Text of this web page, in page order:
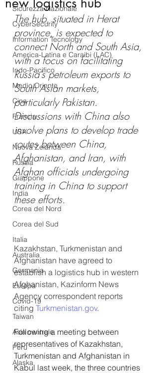
Sicurezza Nazionale
CyberSecurity
Information Tecnology
America-Latina e Caraibi (LAC)
Indo-Pacifico
Medio Oriente
Cina
Francia
USA
Nuova Zelanda
Russia
Giappone
India
Corea del Nord
Corea del Sud
Italia
Australia
Germania
Europa
Covid-19
Taiwan
Asia centrale
Perù
Alaska
The hub, situated in Herat
province, is expected to
connect North and South Asia,
with a focus on facilitating
Russia's petroleum exports to
South Asian markets,
particularly Pakistan.
Discussions with China also
involve plans to develop trade
routes between China,
Afghanistan, and Iran, with
Afghan officials undergoing
training in China to support
these efforts.
Kazakhstan, Turkmenistan and
Afghanistan have agreed to
establish a logistics hub in western
Afghanistan, Kazinform News
Agency correspondent reports
citing Turkmenistan.gov.
Following a meeting between
representatives of Kazakhstan,
Turkmenistan and Afghanistan in
Kabul last week, the three countries